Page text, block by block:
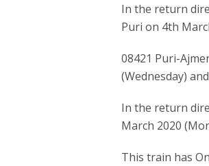
In the return
Puri on 4th
08421 Puri-
(Wednesday)
In the return
March 2020
This train has